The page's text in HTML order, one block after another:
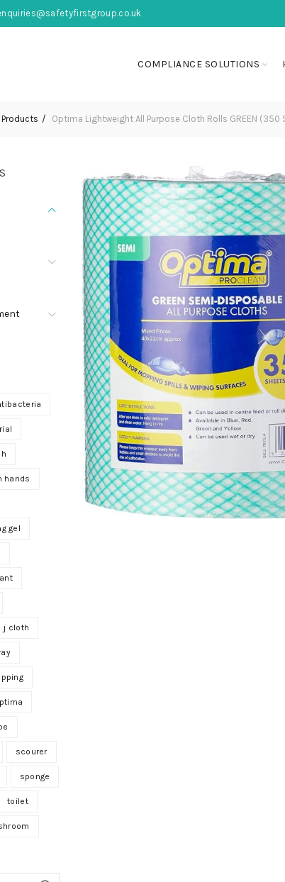
COMPLIANCE SOLUTIONS
Optima Lightweight All Purpose Cloth Rolls GREEN (350
hands
gel
j cloth
scourer
sponge
toilet